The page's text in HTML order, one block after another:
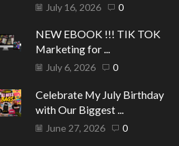
July 16, 2026 0
NEW EBOOK !!! TIK TOK
Marketing for ...
July 6, 2026 0
Celebrate My July Birthday
with Our Biggest ...
June 27, 2026 0